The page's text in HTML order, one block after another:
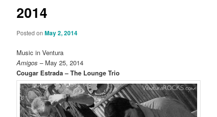
2014
Posted onMay 2, 2014
Music in Ventura
Amigos – May 25, 2014
Cougar Estrada – The Lounge Trio